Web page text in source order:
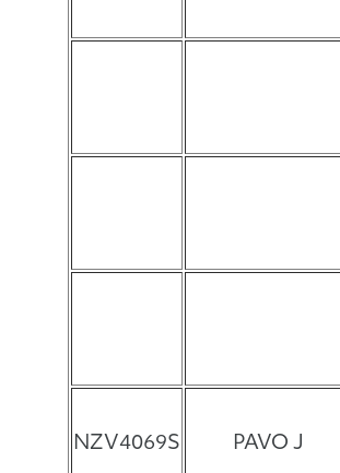
NZV4069S PAVO J